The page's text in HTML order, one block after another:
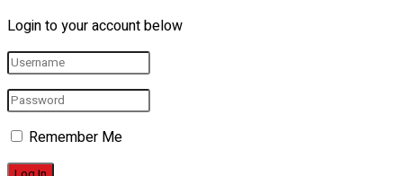
Login to your account below
Remember Me